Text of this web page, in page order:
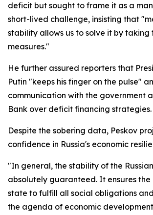
deficit but sought to frame it as a
short-lived challenge, insisting that
stability allows us to solve it by taking
measures."
He further assured reporters that
Putin "keeps his finger on the pulse"
communication with the government
Bank over deficit financing strategies.
Despite the sobering data, Peskov
confidence in Russia's economic
"In general, the stability of the
absolutely guaranteed. It ensures
state to fulfill all social obligations
the agenda of economic